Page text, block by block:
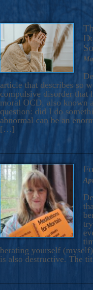
article that describes so
compulsive disorder that
moral OCD, also known
question: did I do
abnormal can be an
[…]
berating yourself
is also destructive. The